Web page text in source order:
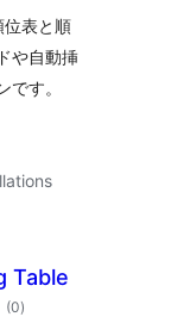
表と順
や自動挿
です。
Table
(0total
ratings
)